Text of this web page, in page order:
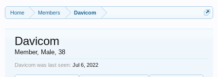
Home Members Davicom
Davicom
Member, Male, 38
Davicom was last seen: Jul 6, 2022